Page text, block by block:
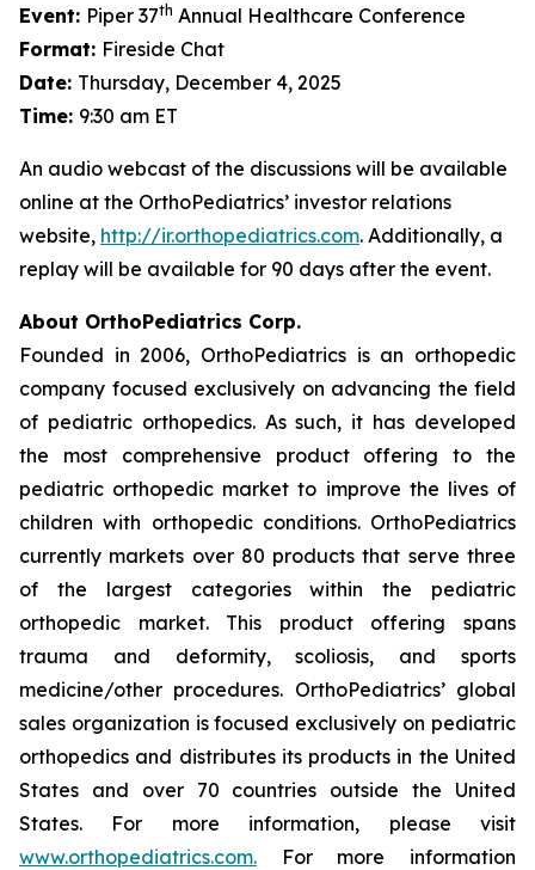
Event: Piper 37th Annual Healthcare Conference
Format: Fireside Chat
Date: Thursday, December 4, 2025
Time: 9:30 am ET
An audio webcast of the discussions will be available
online at the OrthoPediatrics’ investor relations
website, http://ir.orthopediatrics.com. Additionally, a
replay will be available for 90 days after the event.
About OrthoPediatrics Corp.
Founded in 2006, OrthoPediatrics is an orthopedic
company focused exclusively on advancing the field
of pediatric orthopedics. As such, it has developed
the most comprehensive product offering to the
pediatric orthopedic market to improve the lives of
children with orthopedic conditions. OrthoPediatrics
currently markets over 80 products that serve three
of the largest categories within the pediatric
orthopedic market. This product offering spans
trauma and deformity, scoliosis, and sports
medicine/other procedures. OrthoPediatrics’ global
sales organization is focused exclusively on pediatric
orthopedics and distributes its products in the United
States and over 70 countries outside the United
States. For more information, please visit
www.orthopediatrics.com. For more information